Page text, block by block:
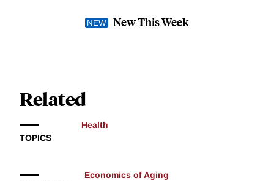
New This Week
Related
TOPICS
Health
Economics of Aging